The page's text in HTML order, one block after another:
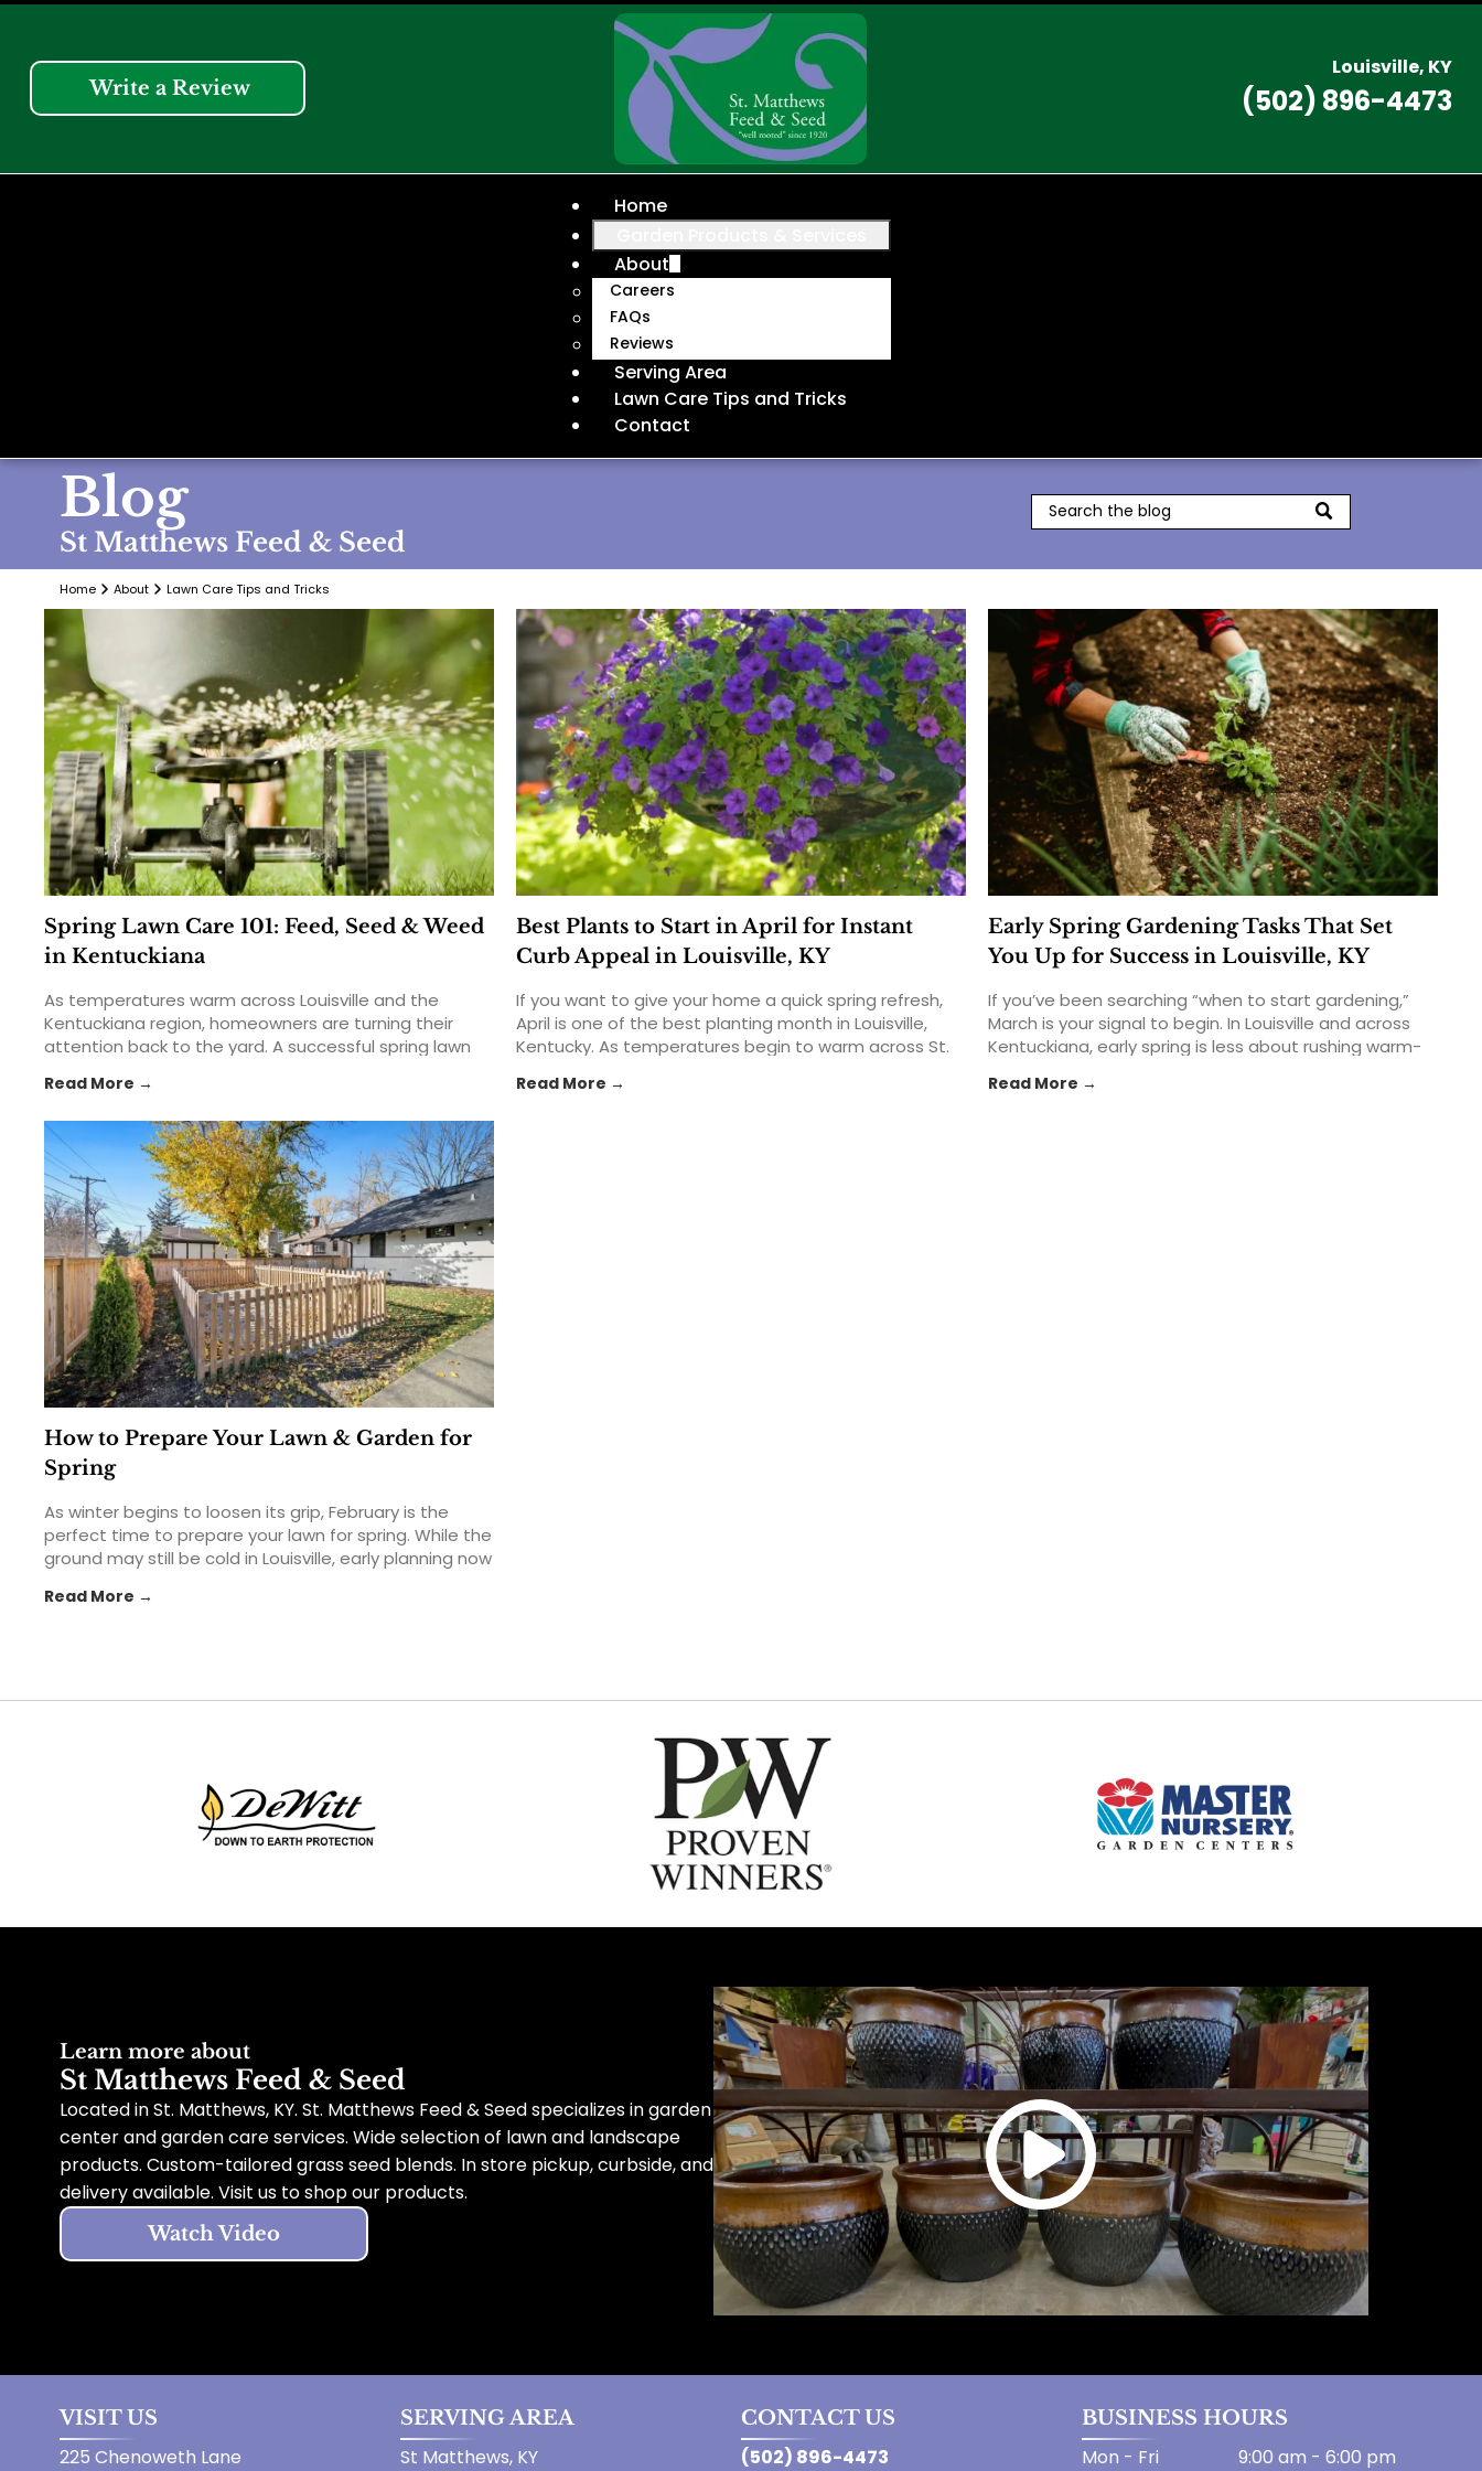
Write a Review
Louisville, KY
(502) 896-4473
Home
About
Careers
FAQs
Reviews
Serving Area
Lawn Care Tips and Tricks
Contact
Blog
St Matthews Feed & Seed
Home About Lawn Care Tips and Tricks
Spring Lawn Care 101: Feed, Seed & Weed
in Kentuckiana
As temperatures warm across Louisville and the
Kentuckiana region, homeowners are turning their
attention back to the yard. A successful spring lawn
healthier lawn that lasts throughout the growing
season. From feeding your lawn with the right... The
post Spring Lawn Care 101: Feed, Seed & Weed in
Kentuckiana appeared first on St. Matthews Seed &
Feed.
Read More →
Best Plants to Start in April for Instant
Curb Appeal in Louisville, KY
If you want to give your home a quick spring refresh,
April is one of the best planting month in Louisville,
Kentucky. As temperatures begin to warm across St.
homeowners can take advantage of the season to
Read More →
Early Spring Gardening Tasks That Set
You Up for Success in Louisville, KY
If you’ve been searching “when to start gardening,”
March is your signal to begin. In Louisville and across
Kentuckiana, early spring is less about rushing warm-
foundation: healthier soil, smarter planting timing, and
Read More →
How to Prepare Your Lawn & Garden for
Spring
As winter begins to loosen its grip, February is the
perfect time to prepare your lawn for spring. While the
ground may still be cold in Louisville, early planning now
arrives. From soil prep to tool checkups, taking a few...
Read More →
Learn more about
St Matthews Feed & Seed
Located in St. Matthews, KY. St. Matthews Feed & Seed specializes in garden
center and garden care services. Wide selection of lawn and landscape
products. Custom-tailored grass seed blends. In store pickup, curbside, and
delivery available. Visit us to shop our products.
Watch Video
VISIT US
225 Chenoweth Lane
SERVING AREA
St Matthews, KY
CONTACT US
(502) 896-4473
BUSINESS HOURS
Mon - Fri 9:00 am - 6:00 pm